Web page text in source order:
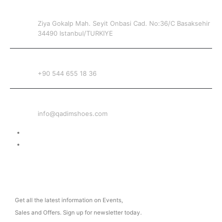
Ziya Gokalp Mah. Seyit Onbasi Cad. No:36/C Basaksehir
34490 Istanbul/TURKIYE
+90 544 655 18 36
info@qadimshoes.com
Get all the latest information on Events,
Sales and Offers. Sign up for newsletter today.